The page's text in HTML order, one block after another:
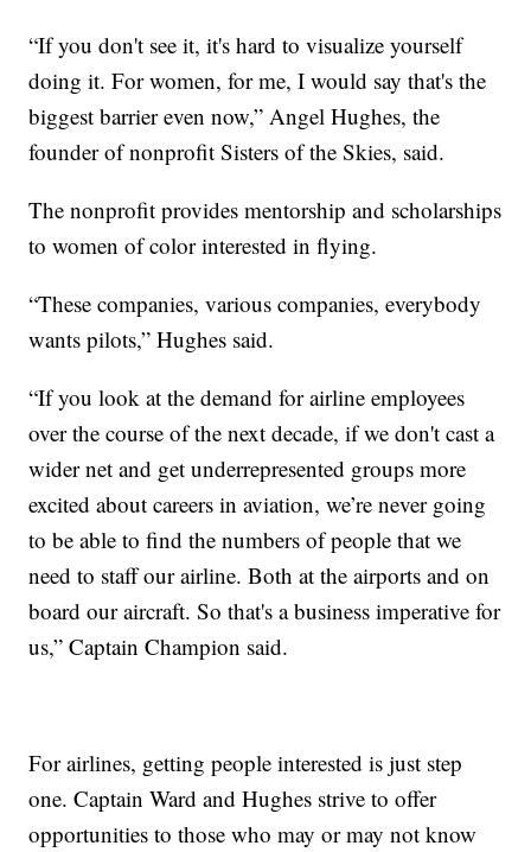
“If you don't see it, it's hard to visualize yourself
doing it. For women, for me, I would say that's the
biggest barrier even now,” Angel Hughes, the
founder of nonprofit Sisters of the Skies, said.
The nonprofit provides mentorship and scholarships
to women of color interested in flying.
“These companies, various companies, everybody
wants pilots,” Hughes said.
“If you look at the demand for airline employees
over the course of the next decade, if we don't cast a
wider net and get underrepresented groups more
excited about careers in aviation, we’re never going
to be able to find the numbers of people that we
need to staff our airline. Both at the airports and on
board our aircraft. So that's a business imperative for
us,” Captain Champion said.
For airlines, getting people interested is just step
one. Captain Ward and Hughes strive to offer
opportunities to those who may or may not know